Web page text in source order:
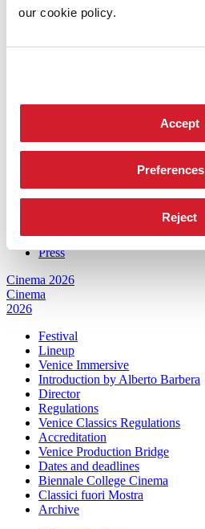
our cookie policy.
Accept
Preferences
Reject
Collateral Events (procedure)
Submissions
Contact us
Press
Cinema 2026
Cinema
2026
Festival
Lineup
Venice Immersive
Introduction by Alberto Barbera
Director
Regulations
Venice Classics Regulations
Accreditation
Venice Production Bridge
Dates and deadlines
Biennale College Cinema
Classici fuori Mostra
Archive